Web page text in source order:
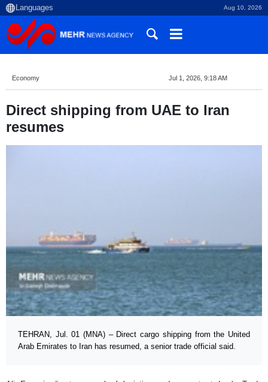
Aug 10, 2026
Economy Jul 1, 2026, 9:18 AM
Direct shipping from UAE to Iran
resumes
TEHRAN, Jul. 01 (MNA) – Direct cargo shipping from the United
Arab Emirates to Iran has resumed, a senior trade official said.